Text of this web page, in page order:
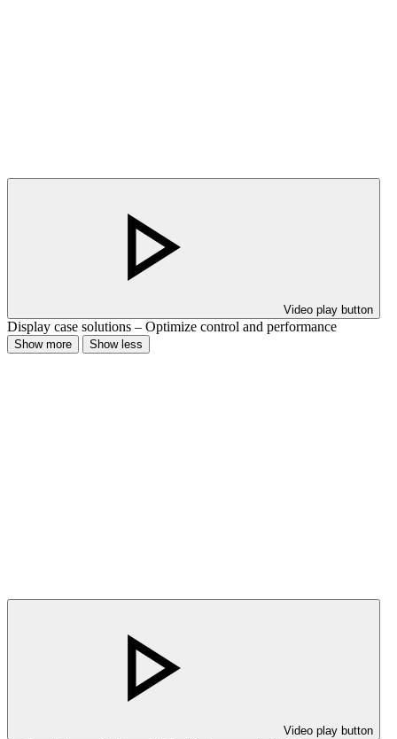
Video play button
Display case solutions – Optimize control and performance
Show more Show less
Video play button